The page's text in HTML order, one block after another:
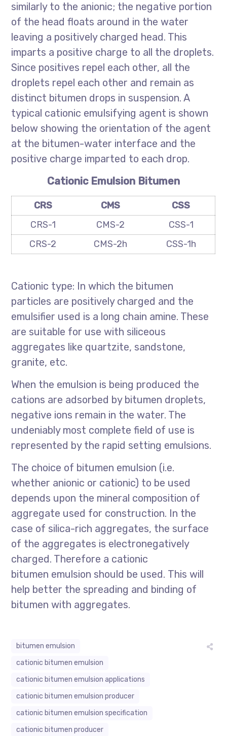
similarly to the anionic; the negative portion
of the head floats around in the water
leaving a positively charged head. This
imparts a positive charge to all the droplets.
Since positives repel each other, all the
droplets repel each other and remain as
distinct bitumen drops in suspension. A
typical cationic emulsifying agent is shown
below showing the orientation of the agent
at the bitumen-water interface and the
positive charge imparted to each drop.
Cationic Emulsion Bitumen
CRS CMS
CSS
CRS-1
CMS-2
CSS-1
CRS-2
CMS-2h CSS-1h
Cationic type: In which the bitumen
particles are positively charged and the
emulsifier used is a long chain amine. These
are suitable for use with siliceous
aggregates like quartzite, sandstone,
granite, etc.
When the emulsion is being produced the
cations are adsorbed by bitumen droplets,
negative ions remain in the water. The
undeniably most complete field of use is
represented by the rapid setting emulsions.
The choice of bitumen emulsion (i.e.
whether anionic or cationic) to be used
depends upon the mineral composition of
aggregate used for construction. In the
case of silica-rich aggregates, the surface
of the aggregates is electronegatively
charged. Therefore a cationic
bitumen emulsion should be used. This will
help better the spreading and binding of
bitumen with aggregates.
bitumen emulsion
cationic bitumen emulsion
cationic bitumen emulsion applications
cationic bitumen emulsion producer
cationic bitumen emulsion specification
cationic bitumen producer